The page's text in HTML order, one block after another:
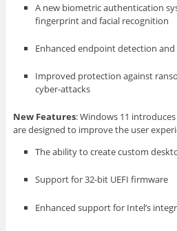
A new biometric authentication
fingerprint and facial recognition
Enhanced endpoint detection
Improved protection against
cyber-attacks
New Features: Windows 11
are designed to improve the user
The ability to create custom
Support for 32-bit UEFI firmware
Enhanced support for Intel’s